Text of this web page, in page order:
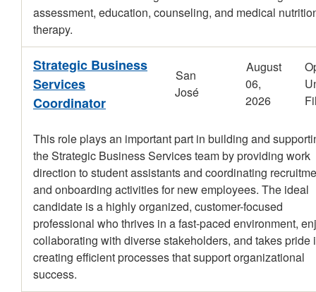
assessment, education, counseling, and medical
therapy.
Strategic Business
Services
Coordinator
San
José
August
06,
2026
This role plays an important part in building and
the Strategic Business Services team by providing work
direction to student assistants and coordinating
and onboarding activities for new employees. The ideal
candidate is a highly organized, customer-focused
professional who thrives in a fast-paced environment,
collaborating with diverse stakeholders, and takes pride
creating efficient processes that support organizational
success.